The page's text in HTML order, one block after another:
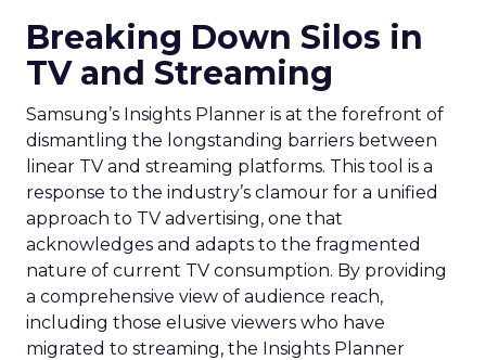
Breaking Down Silos in
TV and Streaming
Samsung’s Insights Planner is at the forefront of
dismantling the longstanding barriers between
linear TV and streaming platforms. This tool is a
response to the industry’s clamour for a unified
approach to TV advertising, one that
acknowledges and adapts to the fragmented
nature of current TV consumption. By providing
a comprehensive view of audience reach,
including those elusive viewers who have
migrated to streaming, the Insights Planner